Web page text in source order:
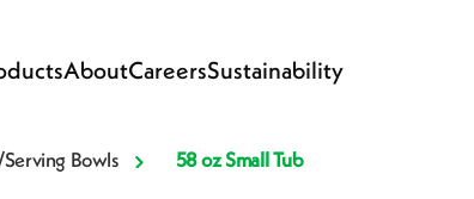
AboutCareersSustainability
Bowls 58 oz Small Tub